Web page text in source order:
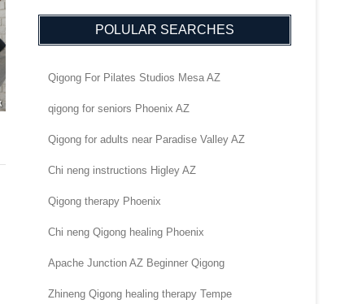
POLULAR SEARCHES
Qigong For Pilates Studios Mesa AZ
qigong for seniors Phoenix AZ
Qigong for adults near Paradise Valley AZ
Chi neng instructions Higley AZ
Qigong therapy Phoenix
Chi neng Qigong healing Phoenix
Apache Junction AZ Beginner Qigong
Zhineng Qigong healing therapy Tempe